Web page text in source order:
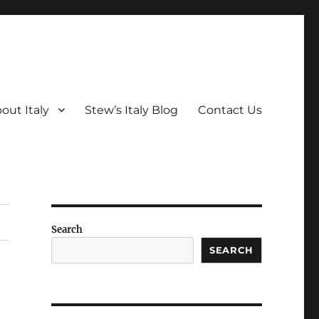
Italy Stew’s Italy Blog Contact Us
Search
SEARCH